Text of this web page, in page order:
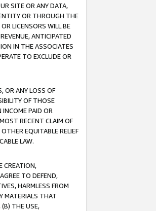
SITE OR ANY DATA,
OR THROUGH THE
LICENSORS WILL BE
ANTICIPATED
IN THE ASSOCIATES
TO EXCLUDE OR
OR ANY LOSS OF
OF THOSE
INCOME PAID OR
RECENT CLAIM OF
EQUITABLE RELIEF
LAW.
CREATION,
TO DEFEND,
HARMLESS FROM
MATERIALS THAT
THE USE,